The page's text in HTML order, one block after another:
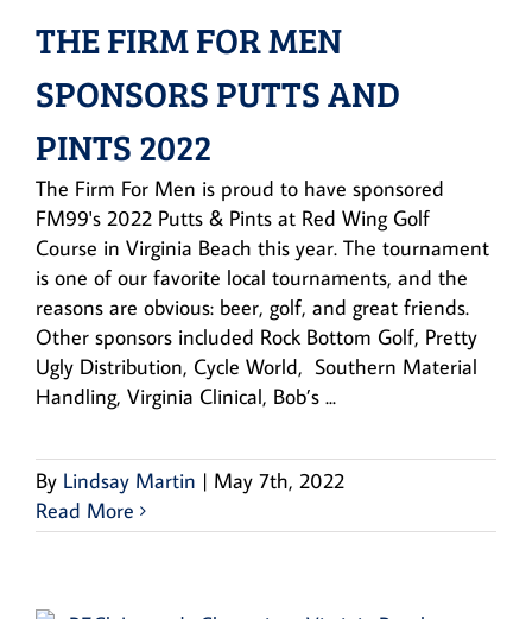
THE FIRM FOR MEN
SPONSORS PUTTS AND
PINTS 2022
The Firm For Men is proud to have sponsored
FM99's 2022 Putts & Pints at Red Wing Golf
Course in Virginia Beach this year. The tournament
is one of our favorite local tournaments, and the
reasons are obvious: beer, golf, and great friends.
Other sponsors included Rock Bottom Golf, Pretty
Ugly Distribution, Cycle World, Southern Material
Handling, Virginia Clinical, Bob’s ...
By Lindsay Martin | May 7th, 2022
Read More